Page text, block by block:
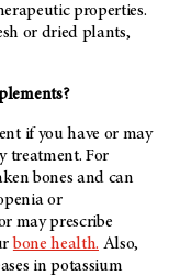
properties.
or dried plants,
if you have or may
treatment. For
bones and can
or
may prescribe
bone health. Also,
in potassium